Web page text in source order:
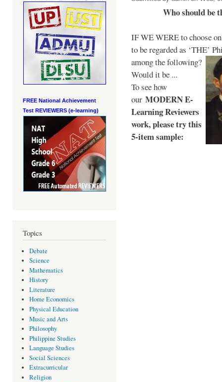
FREE National Achievement
Test REVIEWERS (e-learning)
Topics
Debate
Science
Mathematics
History
Literature
Home Economics
Physical Education
Music and Arts
Philosophy
Philippine Studies
Language Studies
Social Sciences
Extracurricular
Religion
Who should be
IF WE WERE to choose
to be regarded as ‘THE’
among the following?
Would it be ...
To see how
our MODERN E-
Learning Reviewers
work, please try this
5-item sample: